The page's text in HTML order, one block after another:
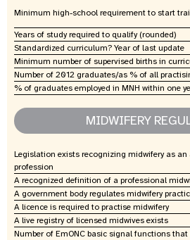
Minimum high-school requirement to start
Years of study required to qualify (rounded)
Standardized curriculum? Year of last update
Minimum number of supervised births in
Number of 2012 graduates/as % of all
% of graduates employed in MNH within one
MIDWIFERY
Legislation exists recognizing midwifery as
profession
A recognized definition of a professional
A government body regulates midwifery
A licence is required to practise midwifery
A live registry of licensed midwives exists
Number of EmONC basic signal functions